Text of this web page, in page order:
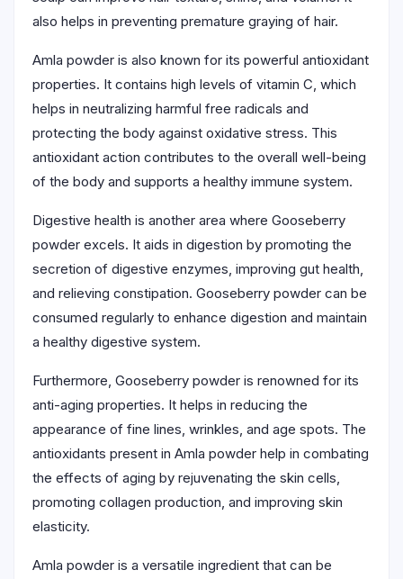
also helps in preventing premature graying of hair.
Amla powder is also known for its powerful antioxidant
properties. It contains high levels of vitamin C, which
helps in neutralizing harmful free radicals and
protecting the body against oxidative stress. This
antioxidant action contributes to the overall well-being
of the body and supports a healthy immune system.
Digestive health is another area where Gooseberry
powder excels. It aids in digestion by promoting the
secretion of digestive enzymes, improving gut health,
and relieving constipation. Gooseberry powder can be
consumed regularly to enhance digestion and maintain
a healthy digestive system.
Furthermore, Gooseberry powder is renowned for its
anti-aging properties. It helps in reducing the
appearance of fine lines, wrinkles, and age spots. The
antioxidants present in Amla powder help in combating
the effects of aging by rejuvenating the skin cells,
promoting collagen production, and improving skin
elasticity.
Amla powder is a versatile ingredient that can be